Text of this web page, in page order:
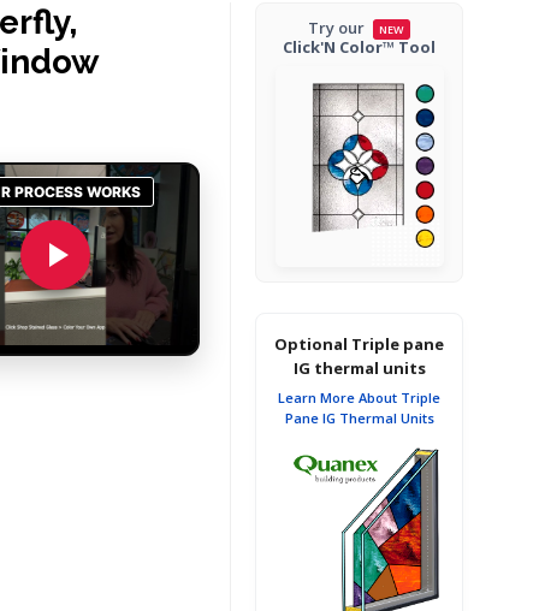
Try our NEW
Click'N Color™ Tool
Optional Triple pane
IG thermal units
Learn More About Triple
Pane IG Thermal Units